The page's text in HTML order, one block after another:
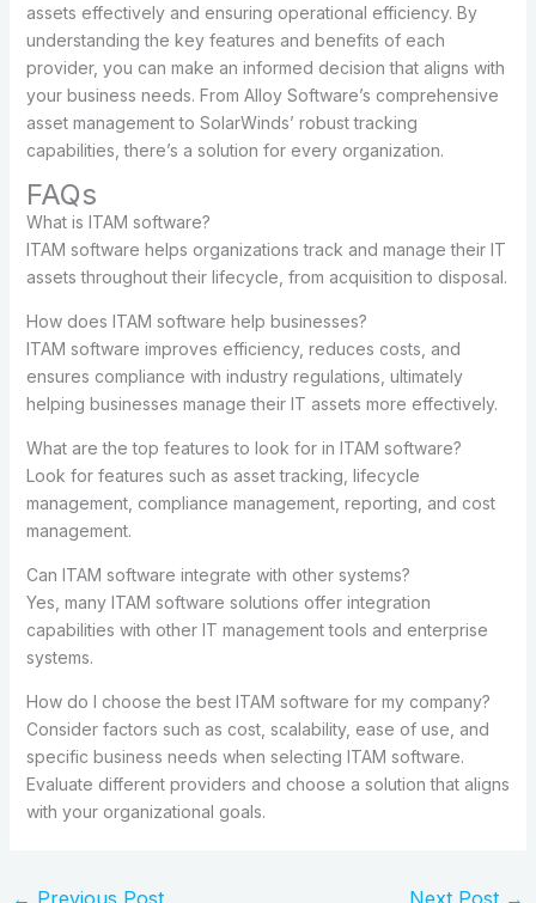
assets effectively and ensuring operational efficiency. By
understanding the key features and benefits of each
provider, you can make an informed decision that aligns with
your business needs. From Alloy Software’s comprehensive
asset management to SolarWinds’ robust tracking
capabilities, there’s a solution for every organization.
FAQs
What is ITAM software?
ITAM software helps organizations track and manage their IT
assets throughout their lifecycle, from acquisition to disposal.
How does ITAM software help businesses?
ITAM software improves efficiency, reduces costs, and
ensures compliance with industry regulations, ultimately
helping businesses manage their IT assets more effectively.
What are the top features to look for in ITAM software?
Look for features such as asset tracking, lifecycle
management, compliance management, reporting, and cost
management.
Can ITAM software integrate with other systems?
Yes, many ITAM software solutions offer integration
capabilities with other IT management tools and enterprise
systems.
How do I choose the best ITAM software for my company?
Consider factors such as cost, scalability, ease of use, and
specific business needs when selecting ITAM software.
Evaluate different providers and choose a solution that aligns
with your organizational goals.
← Previous Post Next Post →